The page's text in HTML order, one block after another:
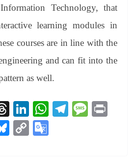
Technology, that
learning modules in
courses are in line with the
and can fit into the
as well.
T
hr
ea
Li
nk
ed
W Te M
Bl C